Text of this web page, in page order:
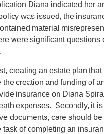
Diana indicated her
was issued, the
material
were significant questions
creating an estate plan that
creation and funding of an
insurance on Diana
expenses. Secondly, it is
documents, care should be
task of completing an